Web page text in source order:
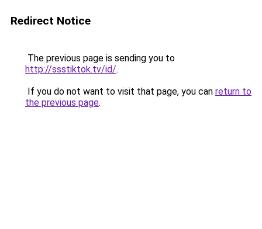
Redirect Notice
The previous page is sending you to
http://ssstiktok.tv/id/.
If you do not want to visit that page, you can return to
the previous page.